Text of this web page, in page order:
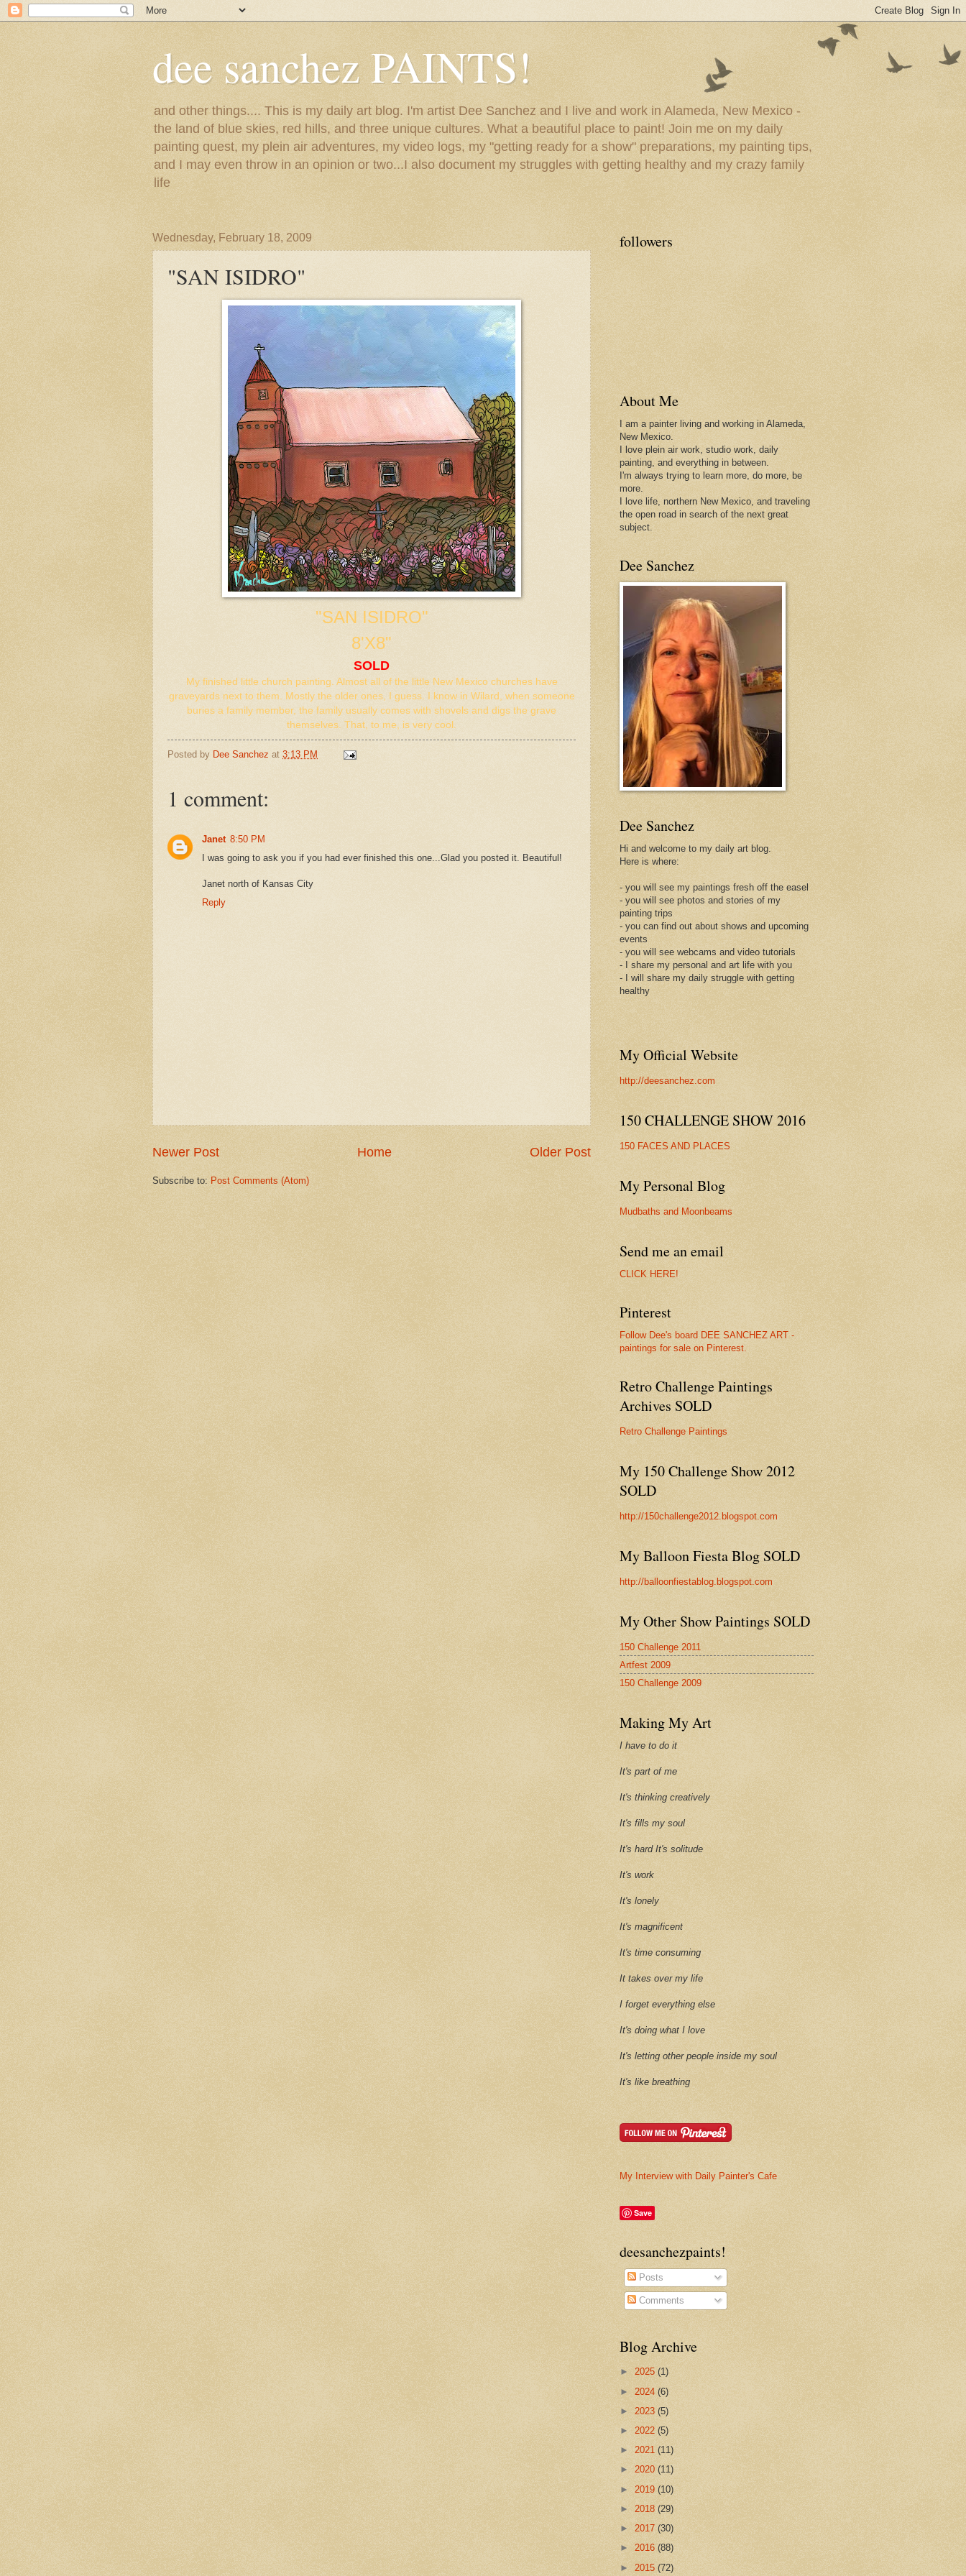
dee sanchez PAINTS!
and other things.... This is my daily art blog. I'm artist Dee Sanchez and I live and work in Alameda, New Mexico -
the land of blue skies, red hills, and three unique cultures. What a beautiful place to paint! Join me on my daily
painting quest, my plein air adventures, my video logs, my "getting ready for a show" preparations, my painting tips,
and I may even throw in an opinion or two...I also document my struggles with getting healthy and my crazy family
life
Wednesday, February 18, 2009
"SAN ISIDRO"
"SAN ISIDRO"
8'X8"
SOLD
My finished little church painting. Almost all of the little New Mexico churches have
graveyards next to them. Mostly the older ones, I guess. I know in Wilard, when someone
buries a family member, the family usually comes with shovels and digs the grave
themselves. That, to me, is very cool.
Posted by Dee Sanchez at 3:13 PM
1 comment:
Janet 8:50 PM
I was going to ask you if you had ever finished this one...Glad you posted it. Beautiful!
Janet north of Kansas City
Reply
Newer Post Older Post
Home
Subscribe to: Post Comments (Atom)
followers
About Me
I am a painter living and working in Alameda,
New Mexico.
I love plein air work, studio work, daily
painting, and everything in between.
I'm always trying to learn more, do more, be
more.
I love life, northern New Mexico, and traveling
the open road in search of the next great
subject.
Dee Sanchez
Dee Sanchez
Hi and welcome to my daily art blog.
Here is where:
- you will see my paintings fresh off the easel
- you will see photos and stories of my
painting trips
- you can find out about shows and upcoming
events
- you will see webcams and video tutorials
- I share my personal and art life with you
- I will share my daily struggle with getting
healthy
My Official Website
http://deesanchez.com
150 CHALLENGE SHOW 2016
150 FACES AND PLACES
My Personal Blog
Mudbaths and Moonbeams
Send me an email
CLICK HERE!
Pinterest
Follow Dee's board DEE SANCHEZ ART -
paintings for sale on Pinterest.
Retro Challenge Paintings
Archives SOLD
Retro Challenge Paintings
My 150 Challenge Show 2012
SOLD
http://150challenge2012.blogspot.com
My Balloon Fiesta Blog SOLD
http://balloonfiestablog.blogspot.com
My Other Show Paintings SOLD
150 Challenge 2011
Artfest 2009
150 Challenge 2009
Making My Art
I have to do it
It's part of me
It's thinking creatively
It's fills my soul
It's hard It's solitude
It's work
It's lonely
It's magnificent
It's time consuming
It takes over my life
I forget everything else
It's doing what I love
It's letting other people inside my soul
It's like breathing
My Interview with Daily Painter's Cafe
Save
deesanchezpaints!
Posts
Comments
Blog Archive
► 2025 (1)
► 2024 (6)
► 2023 (5)
► 2022 (5)
► 2021 (11)
► 2020 (11)
► 2019 (10)
► 2018 (29)
► 2017 (30)
► 2016 (88)
► 2015 (72)